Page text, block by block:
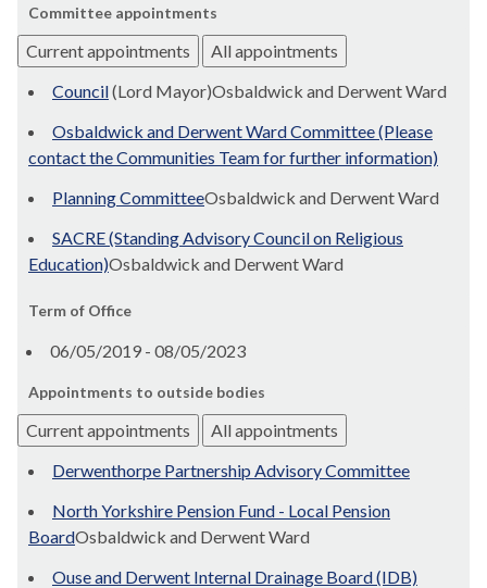
Committee appointments
Current appointments
All appointments
Council(Lord Mayor)Osbaldwick and Derwent Ward
Osbaldwick and Derwent Ward Committee (Please
contact the Communities Team for further information)
Planning CommitteeOsbaldwick and Derwent Ward
SACRE (Standing Advisory Council on Religious
Education)Osbaldwick and Derwent Ward
Term of Office
06/05/2019 - 08/05/2023
Appointments to outside bodies
Current appointments
All appointments
Derwenthorpe Partnership Advisory Committee
North Yorkshire Pension Fund - Local Pension
BoardOsbaldwick and Derwent Ward
Ouse and Derwent Internal Drainage Board (IDB)